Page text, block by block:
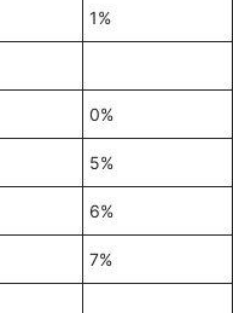
1%
0%
5%
6%
7%